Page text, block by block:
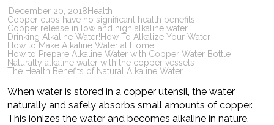
December 20, 2018Health
Copper cups have no significant health benefits
Copper release in low and high alkaline water.
Drinking Alkaline Water!How To Alkalize Your Water
How to Make Alkaline Water at Home
How to Prepare Alkaline Water with Copper Water Bottle
Naturally alkaline water with the copper vessels
The Health Benefits of Natural Alkaline Water
When water is stored in a copper utensil, the water
naturally and safely absorbs small amounts of copper.
This ionizes the water and becomes alkaline in nature.